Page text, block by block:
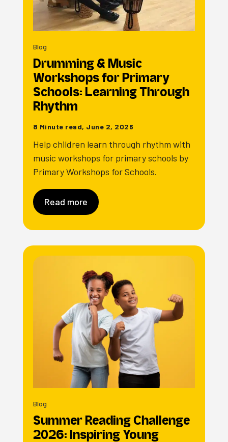
Blog
Drumming & Music
Workshops for Primary
Schools: Learning Through
Rhythm
8 Minute read, June 2, 2026
Help children learn through rhythm with
music workshops for primary schools by
Primary Workshops for Schools.
Read more
Blog
Summer Reading Challenge
2026: Inspiring Young